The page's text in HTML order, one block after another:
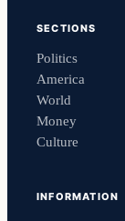
SECTIONS
Politics
America
World
Money
Culture
INFORMATION